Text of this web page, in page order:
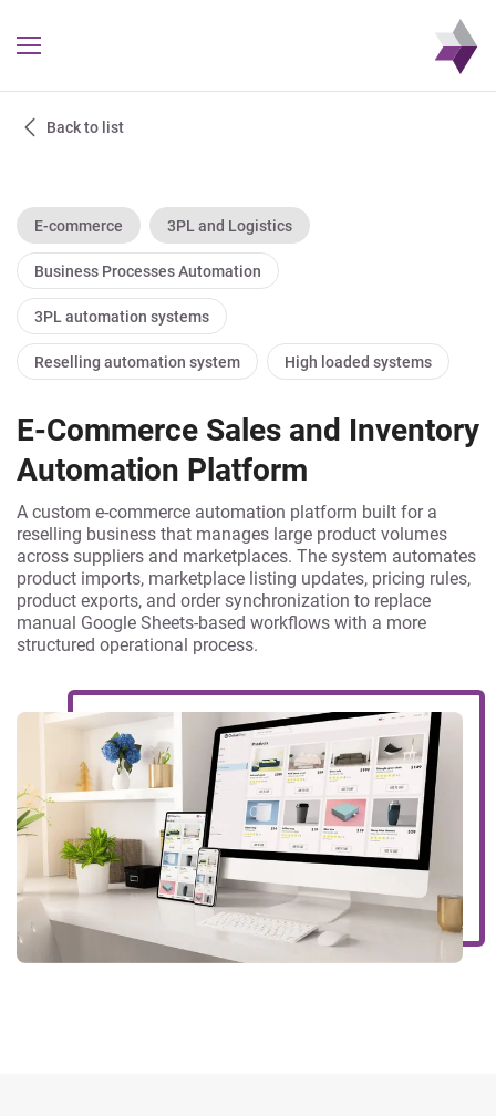
Back to list
E-commerce 3PL and Logistics
Business Processes Automation
3PL automation systems
Reselling automation system High loaded systems
E-Commerce Sales and Inventory
Automation Platform
A custom e-commerce automation platform built for a
reselling business that manages large product volumes
across suppliers and marketplaces. The system automates
product imports, marketplace listing updates, pricing rules,
product exports, and order synchronization to replace
manual Google Sheets-based workflows with a more
structured operational process.